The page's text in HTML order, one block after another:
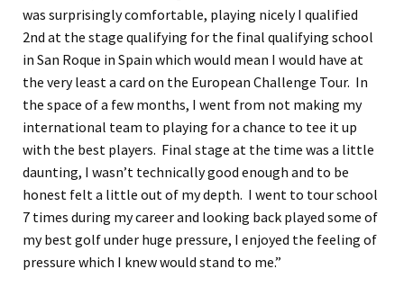
was surprisingly comfortable, playing nicely I qualified
2nd at the stage qualifying for the final qualifying school
in San Roque in Spain which would mean I would have at
the very least a card on the European Challenge Tour. In
the space of a few months, I went from not making my
international team to playing for a chance to tee it up
with the best players. Final stage at the time was a little
daunting, I wasn’t technically good enough and to be
honest felt a little out of my depth. I went to tour school
7 times during my career and looking back played some of
my best golf under huge pressure, I enjoyed the feeling of
pressure which I knew would stand to me.”